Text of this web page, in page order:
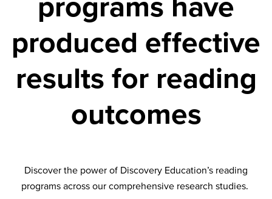
produced effective
results for reading
outcomes
Discover the power of Discovery Education’s reading
programs across our comprehensive research studies.